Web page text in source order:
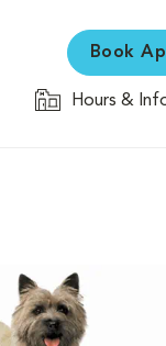
Book
Hours &